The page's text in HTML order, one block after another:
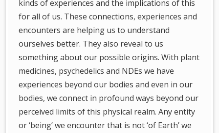
kinds of experiences and the implications of this
for all of us. These connections, experiences and
encounters are helping us to understand
ourselves better. They also reveal to us
something about our possible origins. With plant
medicines, psychedelics and NDEs we have
experiences beyond our bodies and even in our
bodies, we connect in profound ways beyond our
perceived limits of this physical realm. Any entity
or ‘being’ we encounter that is not ‘of Earth’ we